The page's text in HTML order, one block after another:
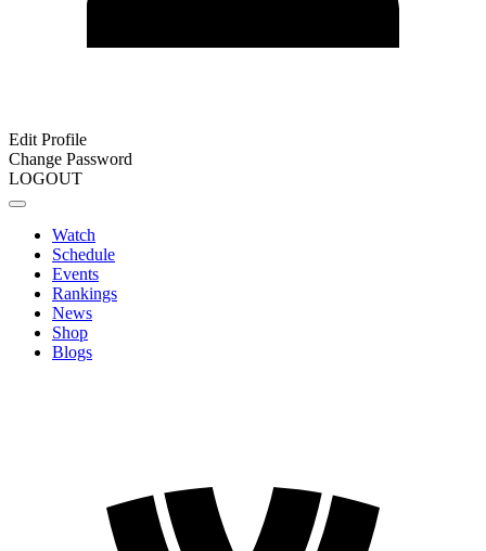
Edit Profile
Change Password
LOGOUT
Watch
Schedule
Events
Rankings
News
Shop
Blogs